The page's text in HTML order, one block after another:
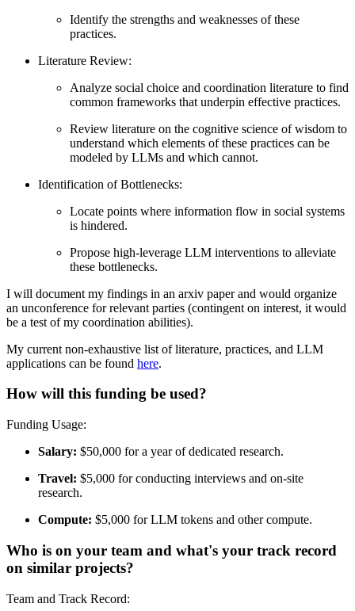
Identify the strengths and weaknesses of these
practices.
Literature Review:
Analyze social choice and coordination literature to find
common frameworks that underpin effective practices.
Review literature on the cognitive science of wisdom to
understand which elements of these practices can be
modeled by LLMs and which cannot.
Identification of Bottlenecks:
Locate points where information flow in social systems
is hindered.
Propose high-leverage LLM interventions to alleviate
these bottlenecks.
I will document my findings in an arxiv paper and would organize
an unconference for relevant parties (contingent on interest, it would
be a test of my coordination abilities).
My current non-exhaustive list of literature, practices, and LLM
applications can be found here.
How will this funding be used?
Funding Usage:
Salary: $50,000 for a year of dedicated research.
Travel: $5,000 for conducting interviews and on-site
research.
Compute: $5,000 for LLM tokens and other compute.
Who is on your team and what's your track record
on similar projects?
Team and Track Record: